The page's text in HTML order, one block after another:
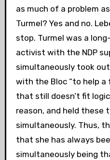
as much of a problem
Turmel? Yes and no.
stop. Turmel was a
activist with the NDP
simultaneously took
with the Bloc “to help a
that still doesn’t fit
reason, and held these
simultaneously. Thus,
that she has always
simultaneously being